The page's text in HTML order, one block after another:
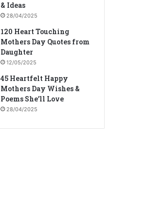
& Ideas
28/04/2025
120 Heart Touching
Mothers Day Quotes from
Daughter
12/05/2025
45 Heartfelt Happy
Mothers Day Wishes &
Poems She’ll Love
28/04/2025